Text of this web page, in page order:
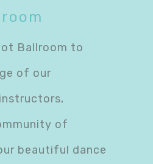
Ballroom to
of our
of
beautiful dance